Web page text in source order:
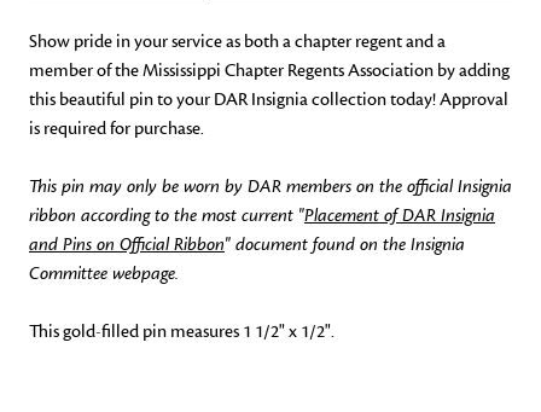
Show pride in your service as both a chapter regent and a
member of the Mississippi Chapter Regents Association by adding
this beautiful pin to your DAR Insignia collection today! Approval
is required for purchase.
This pin may only be worn by DAR members on the official Insignia
ribbon according to the most current "Placement of DAR Insignia
and Pins on Official Ribbon" document found on the Insignia
Committee webpage.
This gold-filled pin measures 1 1/2" x 1/2".